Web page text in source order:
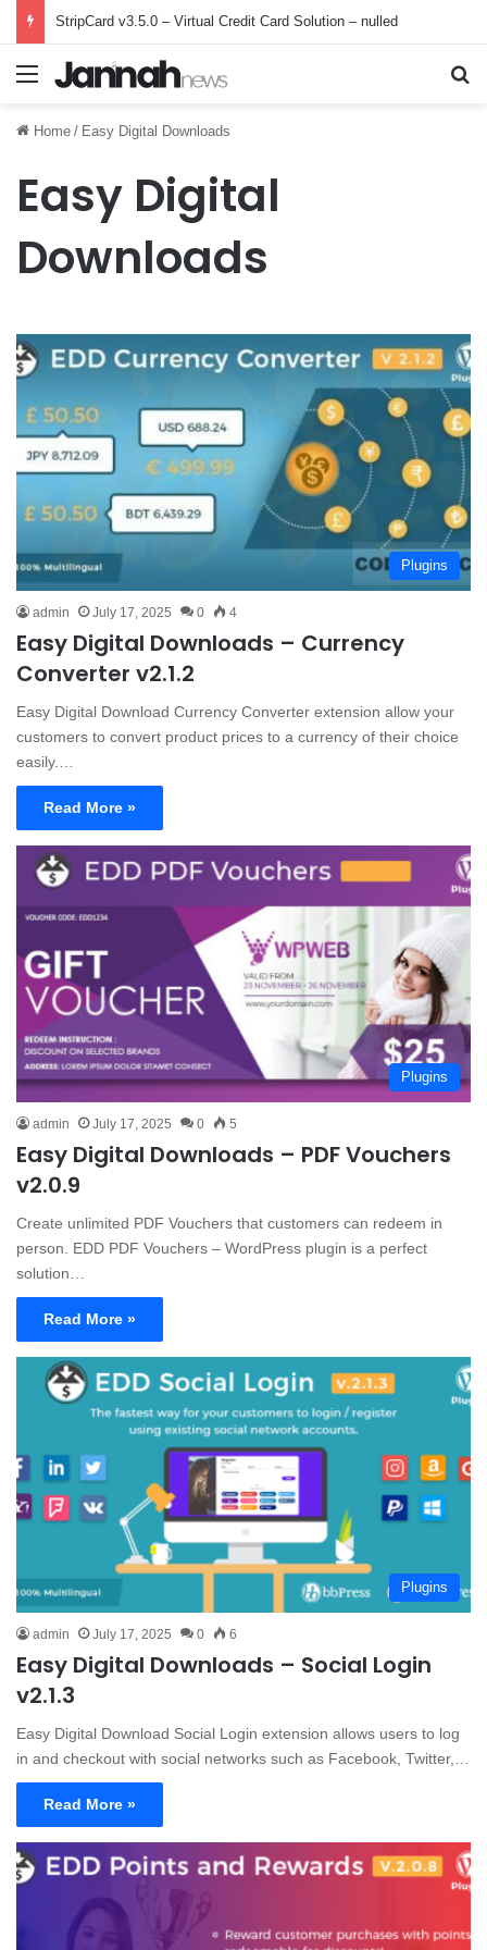
StripCard v3.5.0 – Virtual Credit Card Solution – nulled
Menu
Home / Easy Digital Downloads
Easy Digital
Downloads
Plugins
admin July 17, 2025 0 4
Easy Digital Downloads – Currency
Converter v2.1.2
Easy Digital Download Currency Converter extension allow your
customers to convert product prices to a currency of their choice
easily.…
Read More »
Plugins
admin July 17, 2025 0 5
Easy Digital Downloads – PDF Vouchers
v2.0.9
Create unlimited PDF Vouchers that customers can redeem in
person. EDD PDF Vouchers – WordPress plugin is a perfect
solution…
Read More »
Plugins
admin July 17, 2025 0 6
Easy Digital Downloads – Social Login
v2.1.3
Easy Digital Download Social Login extension allows users to log
in and checkout with social networks such as Facebook, Twitter,…
Read More »